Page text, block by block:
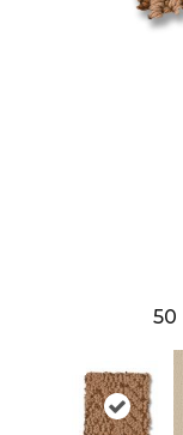
50